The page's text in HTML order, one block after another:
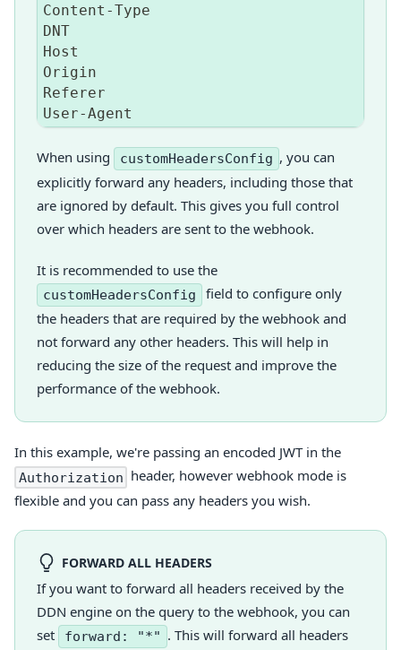
Content -Type
DNT
Host
Origin
Referer
User-Agent
When using customHeadersConfig , you can
explicitly forward any headers, including those that
are ignored by default. This gives you full control
over which headers are sent to the webhook.
It is recommended to use the
customHeadersConfig
field to configure only
the headers that are required by the webhook and
not forward any other headers. This will help in
reducing the size of the request and improve the
performance of the webhook.
In this example, we're passing an encoded JWT in the
Authorization header, however webhook mode is
flexible and you can pass any headers you wish.
FORWARD ALL HEADERS
If you want to forward all headers received by the
DDN engine on the query to the webhook, you can
set
forward: "*" . This will forward all headers